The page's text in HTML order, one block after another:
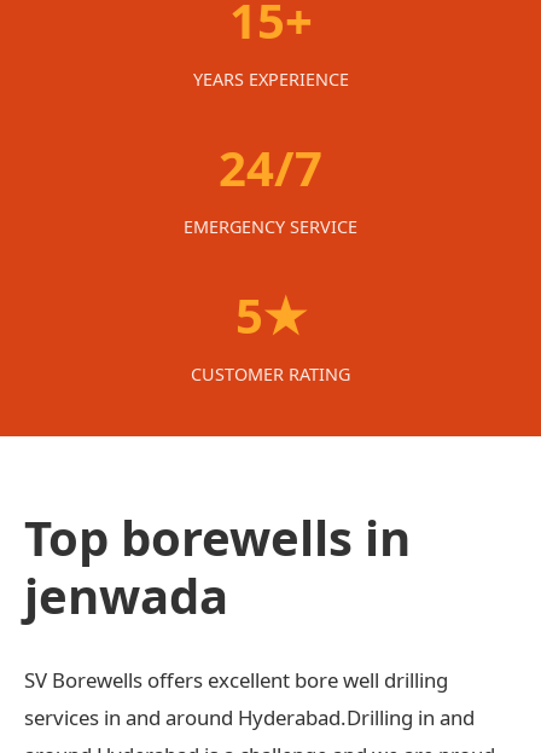
15+
YEARS EXPERIENCE
24/7
EMERGENCY SERVICE
5★
CUSTOMER RATING
Top borewells in
jenwada
SV Borewells offers excellent bore well drilling
services in and around Hyderabad.Drilling in and